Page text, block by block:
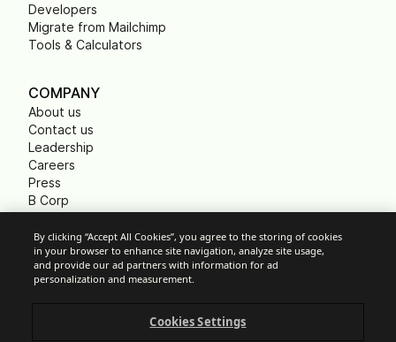
Developers
Migrate from Mailchimp
Tools & Calculators
COMPANY
About us
Contact us
Leadership
Careers
Press
B Corp
Non Profits
Acceptable Use Policy
By clicking “Accept All Cookies”, you agree to the storing of cookies
in your browser to enhance site navigation, analyze site usage,
and provide our ad partners with information for ad
personalization and measurement.
Cookies Settings